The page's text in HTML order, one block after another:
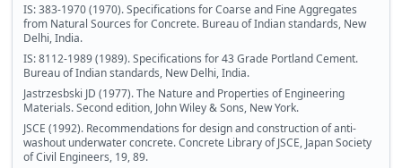
IS: 383-1970 (1970). Specifications for Coarse and Fine Aggregates
from Natural Sources for Concrete. Bureau of Indian standards, New
Delhi, India.
IS: 8112-1989 (1989). Specifications for 43 Grade Portland Cement.
Bureau of Indian standards, New Delhi, India.
Jastrzesbski JD (1977). The Nature and Properties of Engineering
Materials. Second edition, John Wiley & Sons, New York.
JSCE (1992). Recommendations for design and construction of anti-
washout underwater concrete. Concrete Library of JSCE, Japan Society
of Civil Engineers, 19, 89.